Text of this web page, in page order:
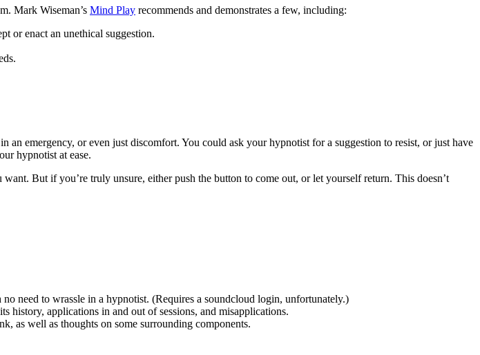
Mark Wiseman’s Mind Play recommends and demonstrates a few, including:
or enact an unethical suggestion.
emergency, or even just discomfort. You could ask your hypnotist for a suggestion to resist, or just have
hypnotist at ease.
But if you’re truly unsure, either push the button to come out, or let yourself return. This doesn’t
need to wrassle in a hypnotist. (Requires a soundcloud login, unfortunately.)
history, applications in and out of sessions, and misapplications.
as well as thoughts on some surrounding components.